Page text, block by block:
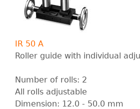
IR 50 A
Roller guide with individual
Number of rolls: 2
All rolls adjustable
Dimension: 12.0 - 50.0 mm